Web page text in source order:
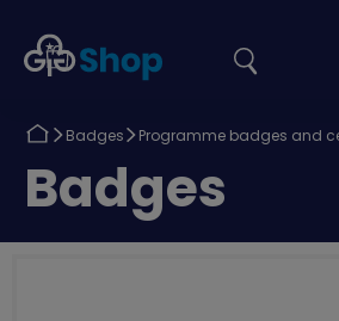
Girlguiding
Shop
Your
Basket
site
Return
Badges
Return
Programme badges and
Return
to
Badges